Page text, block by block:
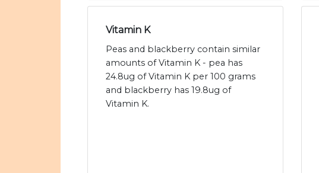
Vitamin K
Peas and blackberry contain similar
amounts of Vitamin K - pea has
24.8ug of Vitamin K per 100 grams
and blackberry has 19.8ug of
Vitamin K.